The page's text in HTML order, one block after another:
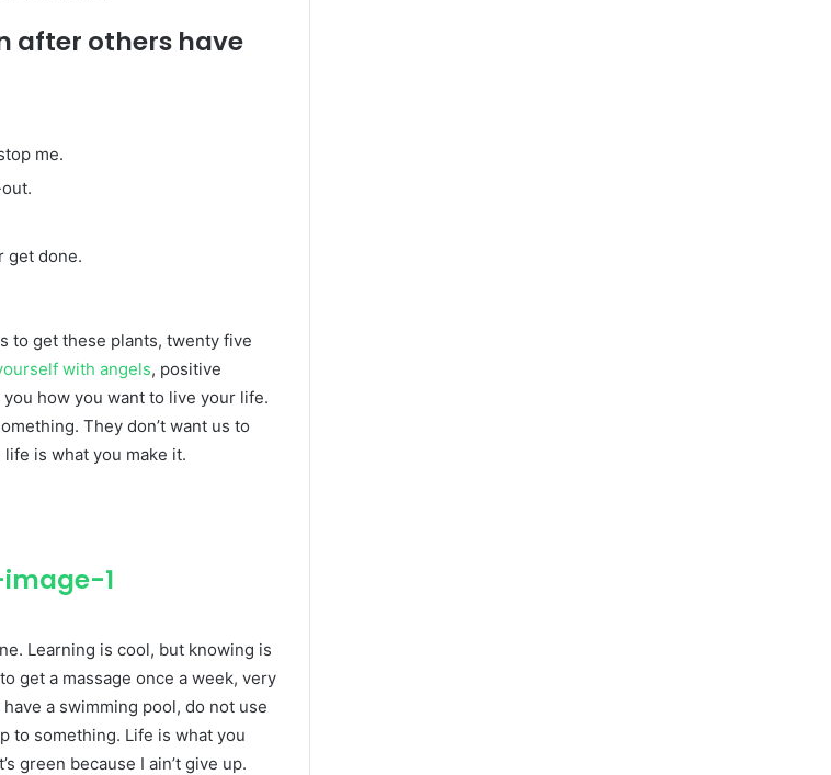
after others have
me.
get done.
to get these plants, twenty five
with angels, positive
how you want to live your life.
They don’t want us to
is what you make it.
Learning is cool, but knowing is
get a massage once a week, very
a swimming pool, do not use
to something. Life is what you
green because I ain’t give up.